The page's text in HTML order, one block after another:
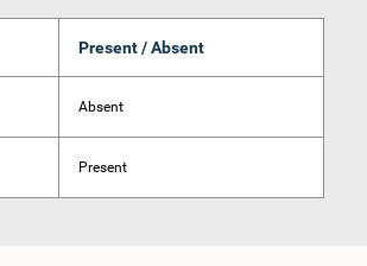
Present / Absent
Absent
Present